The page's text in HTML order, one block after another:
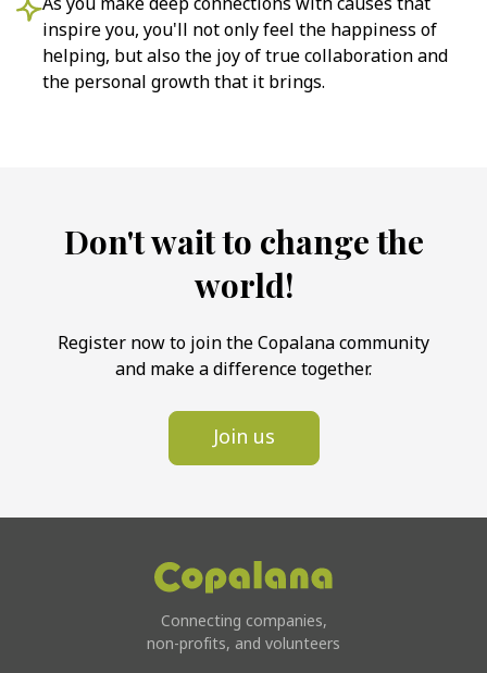
inspire you, you'll not only feel the happiness of
helping, but also the joy of true collaboration and
the personal growth that it brings.
Don't wait to change the
world!
Register now to join the Copalana community
and make a difference together.
Join us
Connecting companies,
non-profits, and volunteers